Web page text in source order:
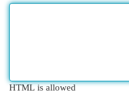
HTML is allowed